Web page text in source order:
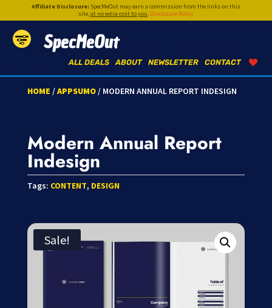
Affiliate Disclosure:SpecMeOut may earn a commission from the links on this
site,at no extra cost to you. Disclosure Policy
SpecMeOut
CONTACT
NEWSLETTER
ABOUT
ALL DEALS
HOME /APPSUMO/ MODERN ANNUAL REPORT INDESIGN
Modern Annual Report
Indesign
Tags: CONTENT, DESIGN
Sale!